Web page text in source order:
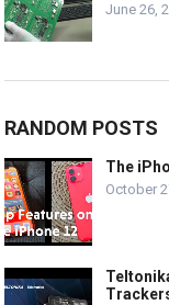
June 26,
RANDOM POSTS
The
October